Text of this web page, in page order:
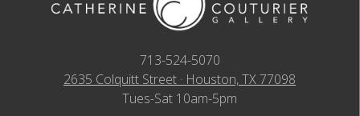
713-524-5070
2635 Colquitt Street · Houston, TX 77098
Tues-Sat 10am-5pm